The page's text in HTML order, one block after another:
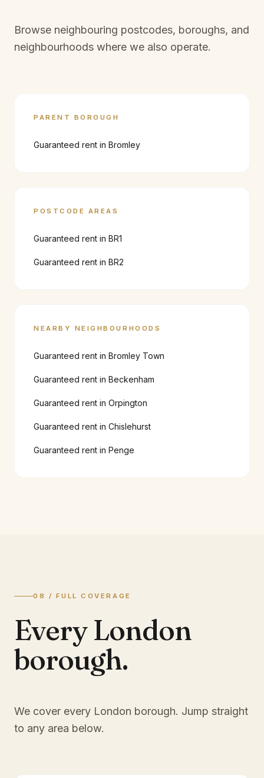
Browse neighbouring postcodes, boroughs, and
neighbourhoods where we also operate.
PARENT BOROUGH
Guaranteed rent in Bromley
POSTCODE AREAS
Guaranteed rent in BR1
Guaranteed rent in BR2
NEARBY NEIGHBOURHOODS
Guaranteed rent in Bromley Town
Guaranteed rent in Beckenham
Guaranteed rent in Orpington
Guaranteed rent in Chislehurst
Guaranteed rent in Penge
08 / FULL COVERAGE
Every London
borough.
We cover every London borough. Jump straight
to any area below.